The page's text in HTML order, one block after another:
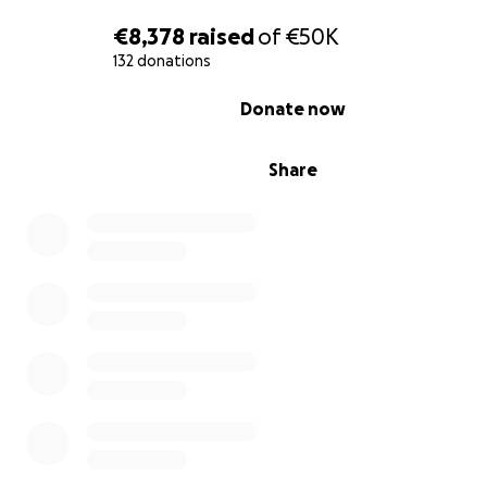
€8,378 raisedof€50K
132 donations
Share
Donate now